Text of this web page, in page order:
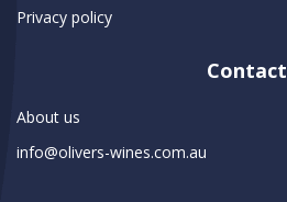
Privacy policy
Contact
About us
info@olivers-wines.com.au